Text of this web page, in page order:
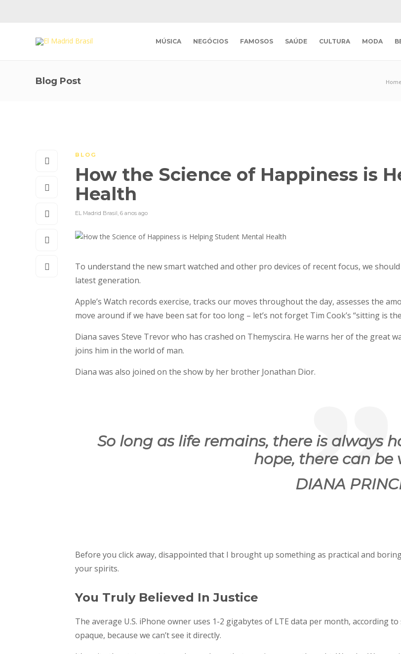
MÚSICA NEGÓCIOS FAMOSOS SAÚDE CULTURA MODA
Blog Post Home
BLOG
How the Science of Happiness is
Health
EL Madrid Brasil, 6 anos ago
To understand the new smart watched and other pro devices of recent focus, we
latest generation.
Apple’s Watch records exercise, tracks our moves throughout the day, assesses the
move around if we have been sat for too long – let’s not forget Tim Cook’s “sitting is
Diana saves Steve Trevor who has crashed on Themyscira. He warns her of the great
joins him in the world of man.
Diana was also joined on the show by her brother Jonathan Dior.
So long as life remains, there is always
hope, there can be
DIANA
Before you click away, disappointed that I brought up something as practical and
your spirits.
You Truly Believed In Justice
The average U.S. iPhone owner uses 1-2 gigabytes of LTE data per month, according
opaque, because we can’t see it directly.